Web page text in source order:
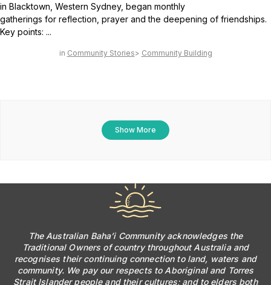
in Blacktown, Western Sydney, began monthly
gatherings for reflection, prayer and the deepening of friendships.
Key points: ...
Community Stories Community Building
Show More
The Australian Baha’i Community acknowledges the
Traditional Owners of country throughout Australia and
recognises their continuing connection to land, waters and
community. We pay our respects to Aboriginal and Torres
Strait Islander people and their cultures; and to elders both